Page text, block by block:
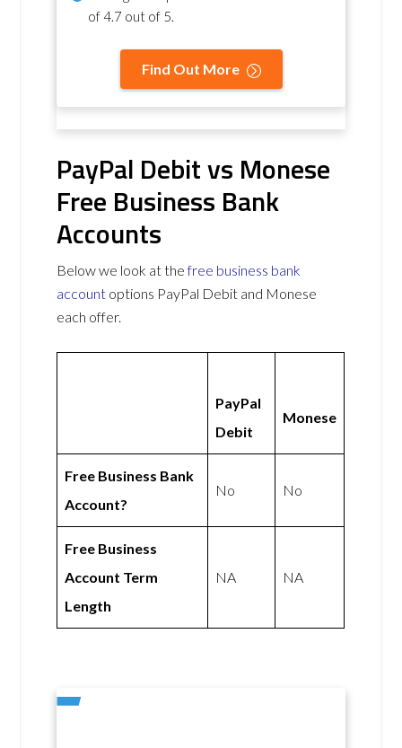
of4.7 out of 5.
Find Out More
PayPal Debit vs Monese
Free Business Bank
Accounts
Below we look at thefree business bank
account options PayPal Debit and Monese
each offer.
PayPal
Debit
Monese
Free Business Bank
Account?
No No
Free Business
Account Term
Length
NA NA